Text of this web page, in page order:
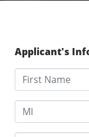
Applicant's